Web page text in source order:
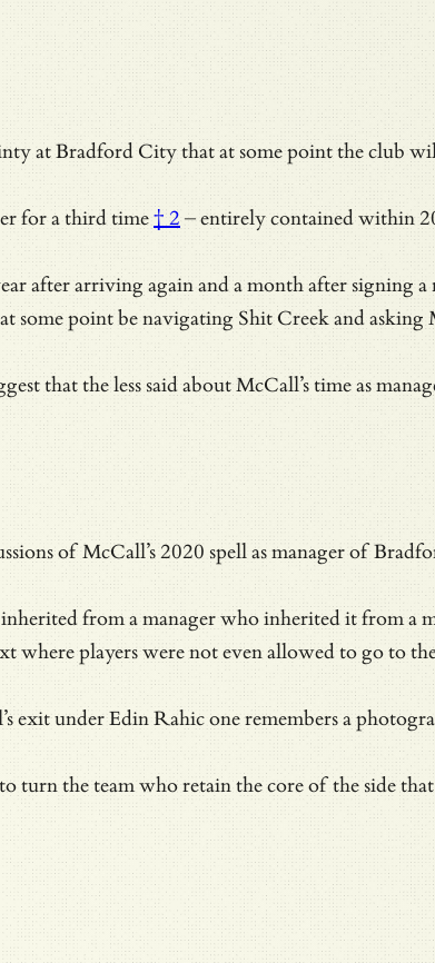
at Bradford City that at some point the club
for athird time† 2 – entirely contained within
after arriving again and a month after
some point be navigating Shit Creek and asking
that the less said about McCall’s time as
of McCall’s 2020 spell as manager of
from a manager who inherited it from a
where players were not even allowed to go to
exit under Edin Rahic one remembers a
turn the team who retain the core of the side